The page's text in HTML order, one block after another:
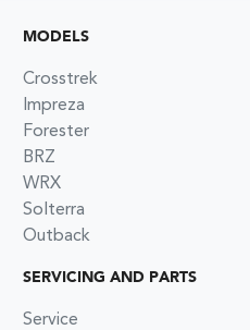
MODELS
Crosstrek
Impreza
Forester
BRZ
WRX
Solterra
Outback
SERVICING AND PARTS
Service